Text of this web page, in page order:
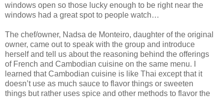
windows open so those lucky enough to be right near the
windows had a great spot to people watch…
The chef/owner, Nadsa de Monteiro, daughter of the original
owner, came out to speak with the group and introduce
herself and tell us about the reasoning behind the offerings
of French and Cambodian cuisine on the same menu. I
learned that Cambodian cuisine is like Thai except that it
doesn’t use as much sauce to flavor things or sweeten
things but rather uses spice and other methods to flavor the